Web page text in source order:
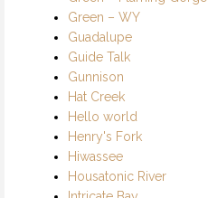
Green – WY
Guadalupe
Guide Talk
Gunnison
Hat Creek
Hello world
Henry's Fork
Hiwassee
Housatonic River